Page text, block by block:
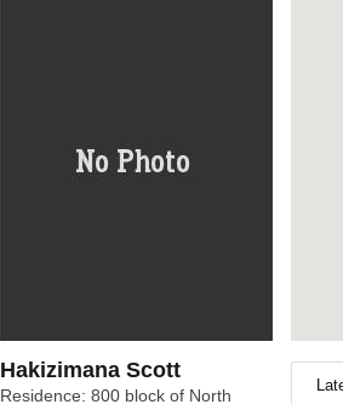
Hakizimana Scott
Residence: 800 block of North